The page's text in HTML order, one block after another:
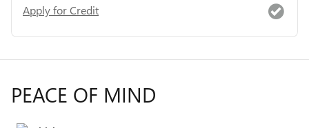
Apply for Credit
PEACE OF MIND